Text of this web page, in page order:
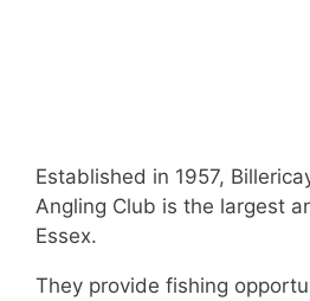
Established in 1957,
Angling Club is the largest
Essex.
They provide fishing